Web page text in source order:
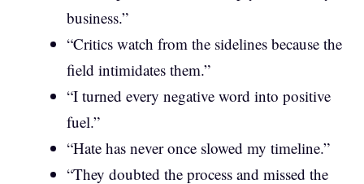
business.”
“Critics watch from the sidelines because the
field intimidates them.”
“I turned every negative word into positive
fuel.”
“Hate has never once slowed my timeline.”
“They doubted the process and missed the